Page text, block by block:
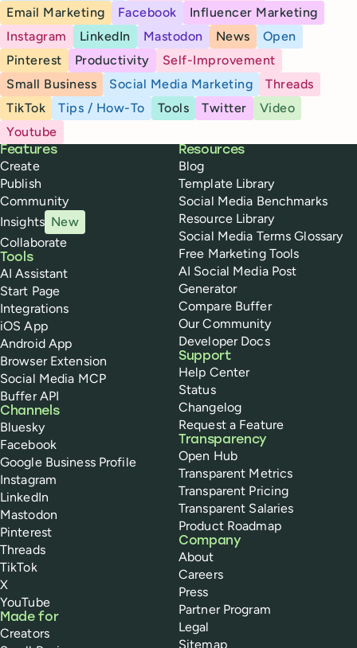
Email Marketing
Facebook
Influencer Marketing
Instagram
LinkedIn Mastodon News
Open
Pinterest
Productivity
Self-Improvement
Small Business
Social Media Marketing
Threads
TikTok
Tips / How-To Tools Twitter
Video
Youtube
Buffer
Features
Create
Publish
Community
Insights New
Collaborate
Tools
AI Assistant
Start Page
Integrations
iOS App
Android App
Browser Extension
Social Media MCP
Buffer API
Channels
Bluesky
Facebook
Google Business Profile
Instagram
LinkedIn
Mastodon
Pinterest
Threads
TikTok
X
YouTube
Made for
Creators
Resources
Blog
Template Library
Social Media Benchmarks
Resource Library
Social Media Terms Glossary
Free Marketing Tools
AI Social Media Post
Generator
Compare Buffer
Our Community
Developer Docs
Support
Help Center
Status
Changelog
Request a Feature
Transparency
Open Hub
Transparent Metrics
Transparent Pricing
Transparent Salaries
Product Roadmap
Company
About
Careers
Press
Partner Program
Legal
Sitemap